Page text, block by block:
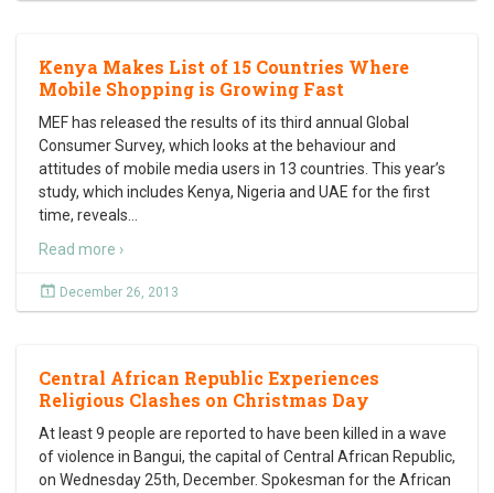
Kenya Makes List of 15 Countries Where
Mobile Shopping is Growing Fast
MEF has released the results of its third annual Global
Consumer Survey, which looks at the behaviour and
attitudes of mobile media users in 13 countries. This year’s
study, which includes Kenya, Nigeria and UAE for the first
time, reveals
Read more ›
December 26, 2013
Central African Republic Experiences
Religious Clashes on Christmas Day
At least 9 people are reported to have been killed in a wave
of violence in Bangui, the capital of Central African Republic,
on Wednesday 25th, December. Spokesman for the African